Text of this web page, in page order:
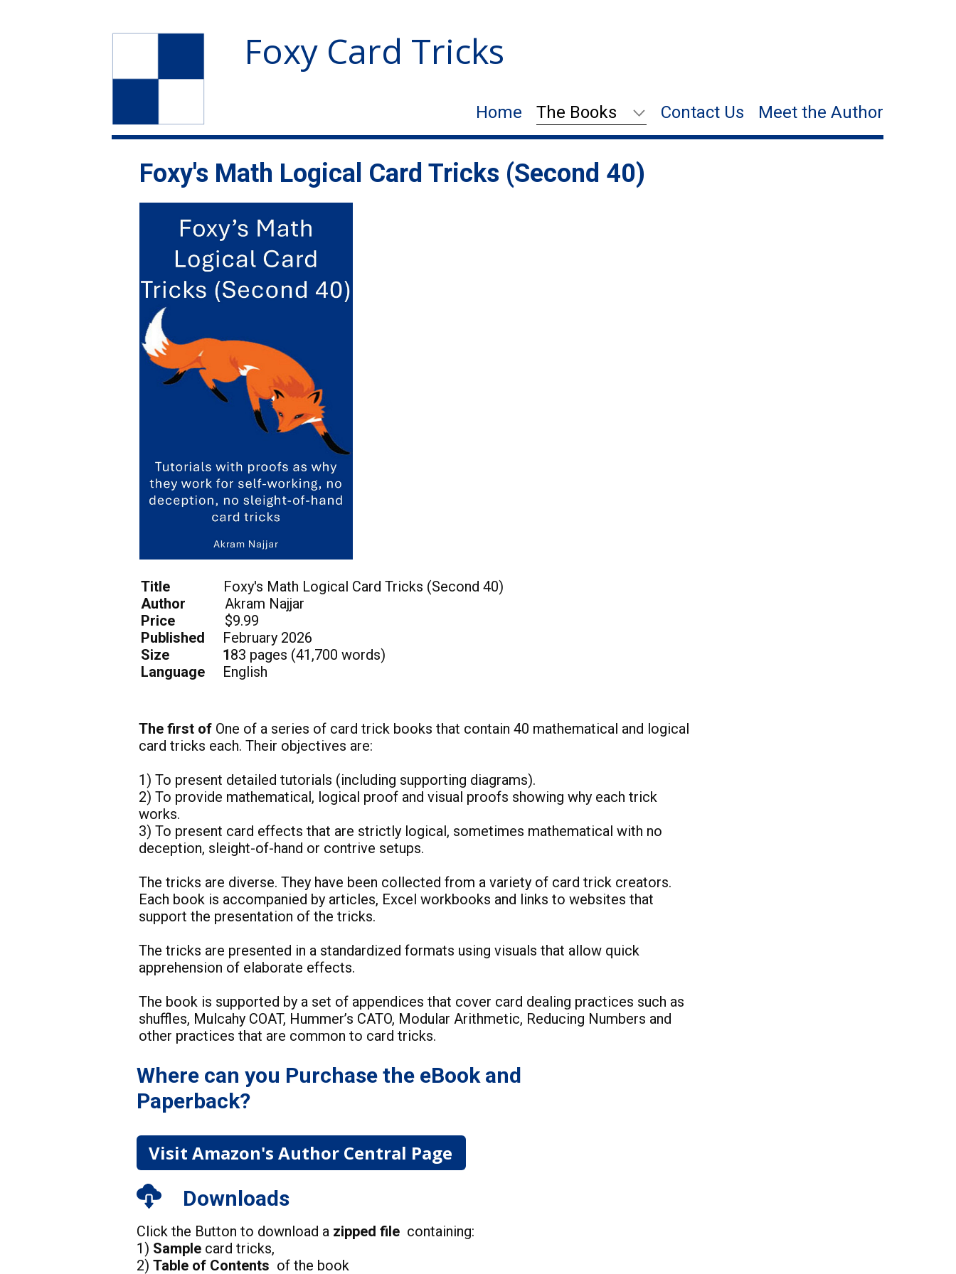
Foxy Card Tricks
Home The Books Contact Us Meet the Author
Foxy's Math Logical Card Tricks (Second 40)
Title Foxy's Math Logical Card Tricks (Second 40)
Author Akram Najjar
Price $9.99
Published February 2026
Size 183 pages (41,700 words)
Language English
The first of One of a series of card trick books that contain 40 mathematical and logical
card tricks each. Their objectives are:
1) To present detailed tutorials (including supporting diagrams).
2) To provide mathematical, logical proof and visual proofs showing why each trick
works.
3) To present card effects that are strictly logical, sometimes mathematical with no
deception, sleight-of-hand or contrive setups.
The tricks are diverse. They have been collected from a variety of card trick creators.
Each book is accompanied by articles, Excel workbooks and links to websites that
support the presentation of the tricks.
The tricks are presented in a standardized formats using visuals that allow quick
apprehension of elaborate effects.
The book is supported by a set of appendices that cover card dealing practices such as
shuffles, Mulcahy COAT, Hummer’s CATO, Modular Arithmetic, Reducing Numbers and
other practices that are common to card tricks.
Where can you Purchase the eBook and
Paperback?
Visit Amazon's Author Central Page
Downloads
Click the Button to download a zipped file containing:
1) Sample card tricks,
2) Table of Contents of the book